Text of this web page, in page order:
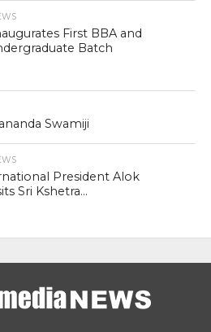
First BBA and
Batch
Swamiji
President Alok
Sri Kshetra...